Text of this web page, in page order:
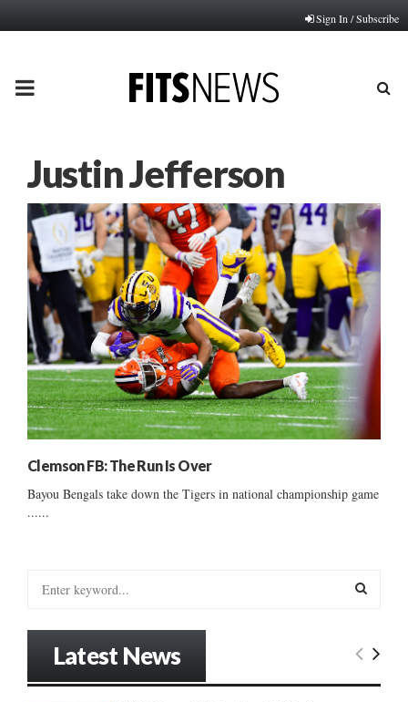
Sign In / Subscribe
PRIMARY
Justin Jefferson
Clemson FB: The Run Is Over
Bayou Bengals take down the Tigers in national championship game
......
E
Latest News